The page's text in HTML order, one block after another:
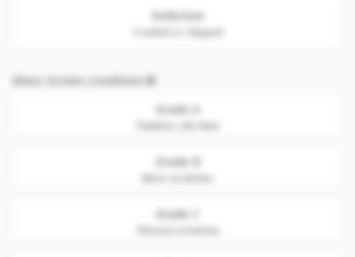
Defective
Cracked or chipped
Glass Screen Condition
Grade A
Flawless. Like New
Grade B
Grade C